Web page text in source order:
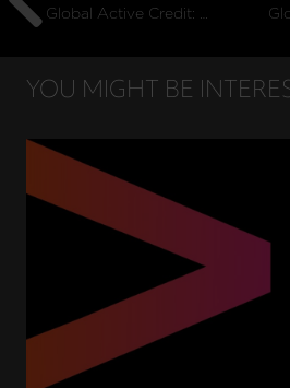
Global Active Credit: May Monthly Commentary
YOU MIGHT BE